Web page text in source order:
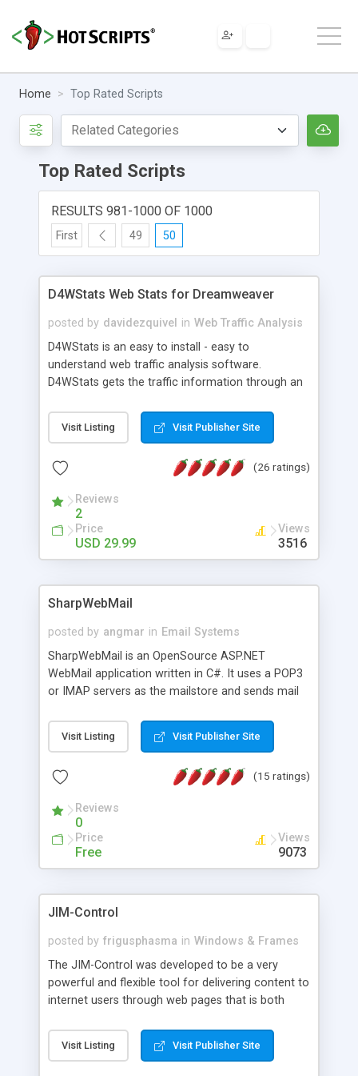
Home Top Rated Scripts
Top Rated Scripts
RESULTS 981-1000 OF 1000
First 49 50
D4WStats Web Stats for Dreamweaver
posted by davidezquivel in Web Traffic Analysis
D4WStats is an easy to install - easy to
understand web traffic analysis software.
D4WStats gets the traffic information through an
and register the real user visits creating a lot of
useful reports designed to marketing and search
packed as Dreamweaver extension allowing to be
menu. The requirements and server load are
minimums.
Visit Listing Visit Publisher Site
(26 ratings)
Reviews
2
Price
USD 29.99
Views
3516
SharpWebMail
posted by angmar in Email Systems
SharpWebMail is an OpenSource ASP.NET
WebMail application written in C#. It uses a POP3
or IMAP servers as the mailstore and sends mail
messages, search your inbox, read complex mime
messages and much more. It is .NET and Mono
Visit Listing Visit Publisher Site
(15 ratings)
Reviews
0
Price
Free
Views
9073
JIM-Control
posted by frigusphasma in Windows & Frames
The JIM-Control was developed to be a very
powerful and flexible tool for delivering content to
internet users through web pages that is both
web browser support, this web browser based
control allows your internet users to interact
Visit Listing Visit Publisher Site